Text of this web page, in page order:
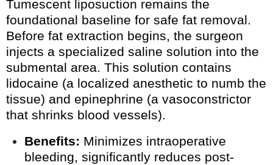
Tumescent liposuction remains the
foundational baseline for safe fat removal.
Before fat extraction begins, the surgeon
injects a specialized saline solution into the
submental area. This solution contains
lidocaine (a localized anesthetic to numb the
tissue) and epinephrine (a vasoconstrictor
that shrinks blood vessels).
Benefits: Minimizes intraoperative
bleeding, significantly reduces post-